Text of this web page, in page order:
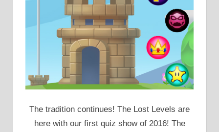
The tradition continues! The Lost Levels are
here with our first quiz show of 2016! The